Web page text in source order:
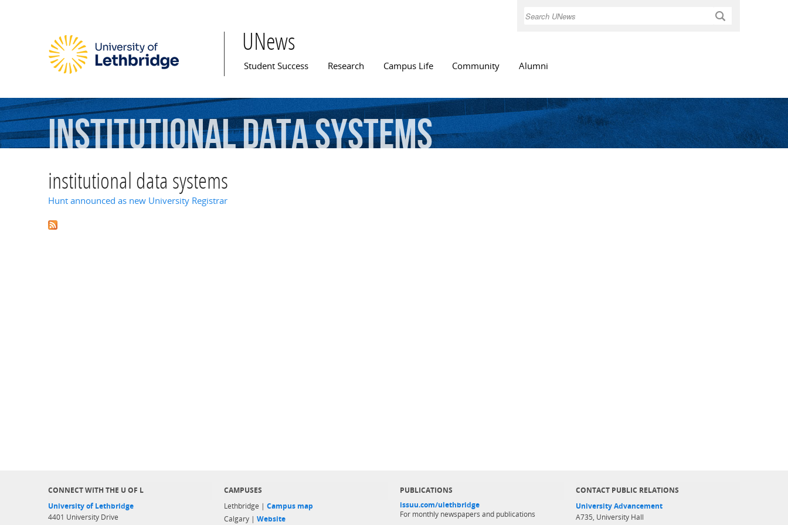
Search
UNews
Main menu
Student Success Research Campus Life Community Alumni
institutionaldatasystems
institutional data systems
Hunt announced as new University Registrar
CONNECT WITH THE U OF L
University of Lethbridge
4401 University Drive
CAMPUSES
Lethbridge | Campus map
Calgary | Website
PUBLICATIONS
issuu.com/ulethbridge
For monthly newspapers and publications
CONTACT PUBLIC RELATIONS
University Advancement
A735, University Hall